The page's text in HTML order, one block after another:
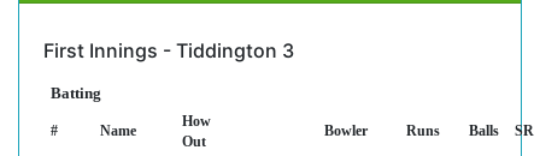
First Innings - Tiddington 3
Batting
# Name
How
Out
Bowler Runs Balls SR